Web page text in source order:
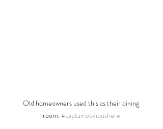
Old homeowners used this as their dining
room. #captainobvioushere